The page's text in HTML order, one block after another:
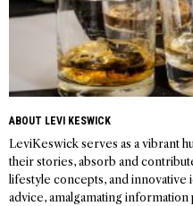
ABOUT LEVI KESWICK
LeviKeswick serves as a vibrant
their stories, absorb and
lifestyle concepts, and innovative
advice, amalgamating